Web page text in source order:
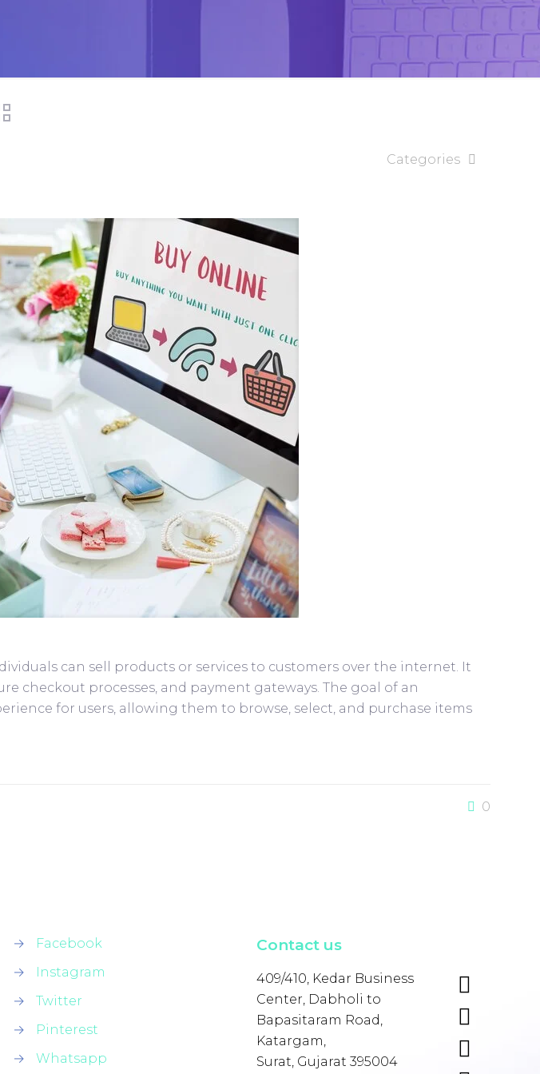
Categories
can sell products or services to customers over the internet. It
checkout processes, and payment gateways. The goal of an
for users, allowing them to browse, select, and purchase items
0
→
Facebook
→
Instagram
→
Twitter
→
Pinterest
→
Whatsapp
Contact us
409/410, Kedar Business
Center, Dabholi to
Bapasitaram Road,
Katargam,
Surat, Gujarat 395004